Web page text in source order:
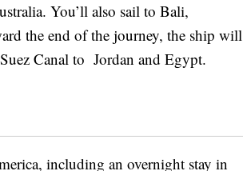
You’ll also sail to Bali,
the end of the journey, the ship will
Canal to Jordan and Egypt.
including an overnight stay in